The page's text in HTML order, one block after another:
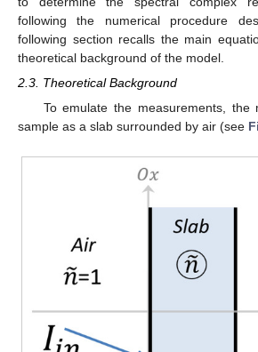
following the numerical procedure
following section recalls the main
theoretical background of the model.
2.3. Theoretical Background
To emulate the measurements, the
sample as a slab surrounded by air (see